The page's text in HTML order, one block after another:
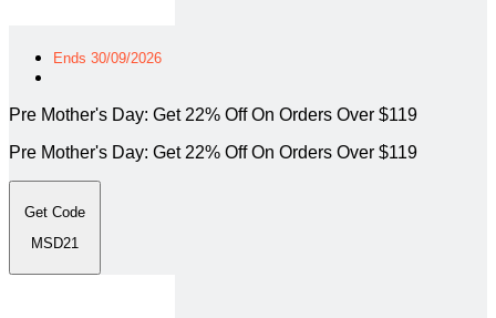
Ends 30/09/2026
Pre Mother's Day: Get 22% Off On Orders Over $119
Pre Mother's Day: Get 22% Off On Orders Over $119
Get Code
MSD21